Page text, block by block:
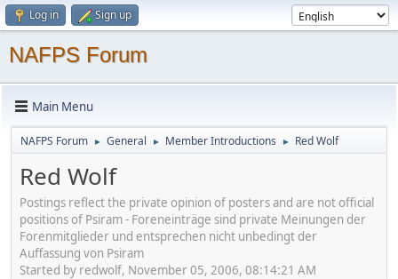
Log in Sign up
NAFPS Forum
Main Menu
NAFPS Forum ► General ► Member Introductions ► Red Wolf
Red Wolf
Postings reflect the private opinion of posters and are not official
positions of Psiram - Foreneinträge sind private Meinungen der
Forenmitglieder und entsprechen nicht unbedingt der
Auffassung von Psiram
Started by redwolf, November 05, 2006, 08:14:21 AM